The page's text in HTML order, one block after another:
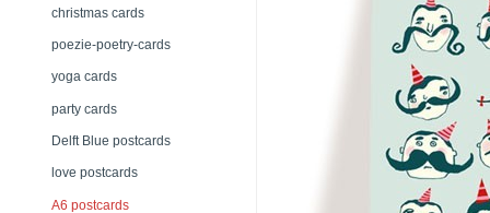
christmas cards
poezie-poetry-cards
yoga cards
party cards
Delft Blue postcards
love postcards
A6 postcards